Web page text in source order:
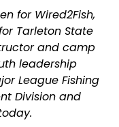
for Wired2Fish,
Tarleton State
and camp
leadership
League Fishing
Division and